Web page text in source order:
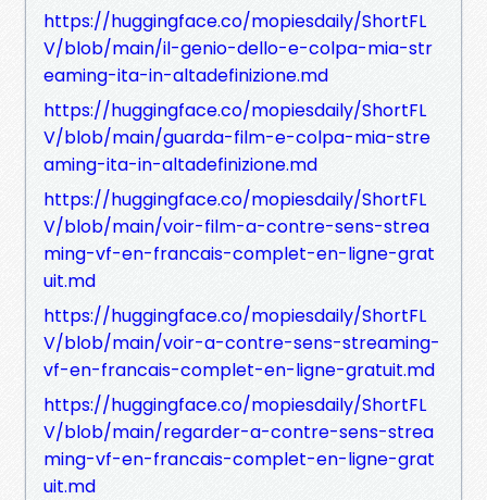
https://huggingface.co/mopiesdaily/ShortFL
V/blob/main/il-genio-dello-e-colpa-mia-str
eaming-ita-in-altadefinizione.md
https://huggingface.co/mopiesdaily/ShortFL
V/blob/main/guarda-film-e-colpa-mia-stre
aming-ita-in-altadefinizione.md
https://huggingface.co/mopiesdaily/ShortFL
V/blob/main/voir-film-a-contre-sens-strea
ming-vf-en-francais-complet-en-ligne-grat
uit.md
https://huggingface.co/mopiesdaily/ShortFL
V/blob/main/voir-a-contre-sens-streaming-
vf-en-francais-complet-en-ligne-gratuit.md
https://huggingface.co/mopiesdaily/ShortFL
V/blob/main/regarder-a-contre-sens-strea
ming-vf-en-francais-complet-en-ligne-grat
uit.md